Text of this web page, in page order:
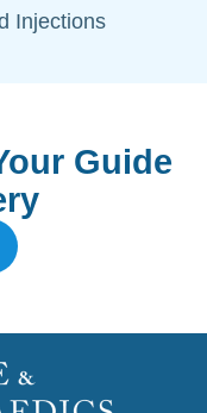
Injections
Guide